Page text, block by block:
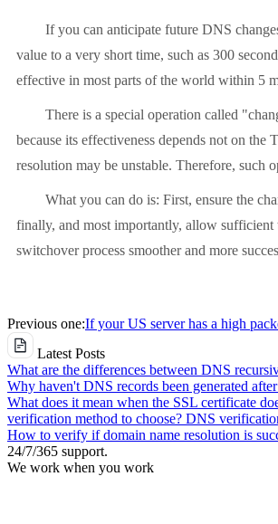
If you can anticipate future DNS
value to a very short time, such as 300
effective in most parts of the world within 5
There is a special operation called
because its effectiveness depends not on
resolution may be unstable. Therefore, such
What you can do is: First, ensure the
finally, and most importantly, allow sufficient
switchover process smoother and more
Previous one:If your US server has a high
Latest Posts
What are the differences between DNS
Why haven't DNS records been generated
What does it mean when the SSL certificate
verification method to choose? DNS
How to verify if domain name resolution is
24/7/365 support.
We work when you work